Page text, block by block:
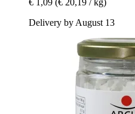
€ 1,09 (€ 20,19 / kg)
Delivery by August 13